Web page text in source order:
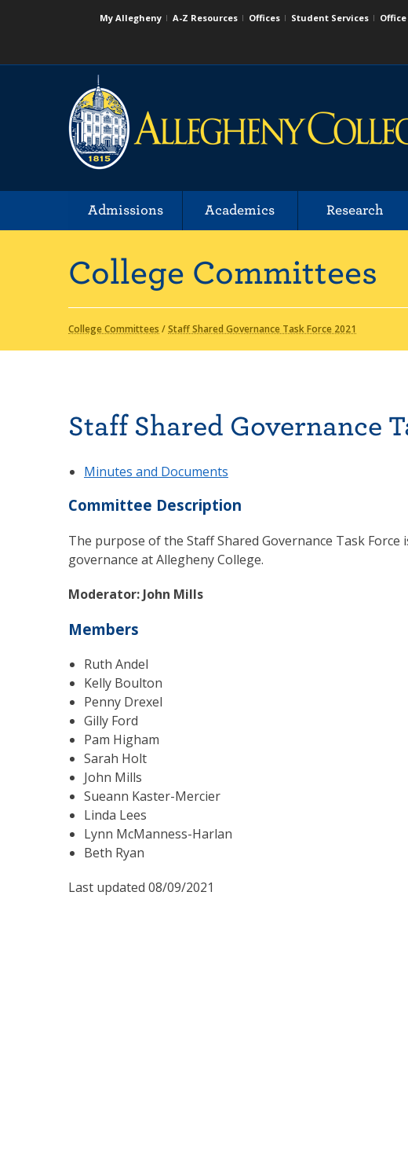
My Allegheny A-Z Resources Offices Student Services
Admissions Academics Research
College Committees
College Committees /Staff Shared Governance Task Force 2021
Staff Shared Governance
Minutes and Documents
Committee Description
The purpose of the Staff Shared Governance Task
governance at Allegheny College.
Moderator: John Mills
Members
Ruth Andel
Kelly Boulton
Penny Drexel
Gilly Ford
Pam Higham
Sarah Holt
John Mills
Sueann Kaster-Mercier
Linda Lees
Lynn McManness-Harlan
Beth Ryan
Last updated 08/09/2021